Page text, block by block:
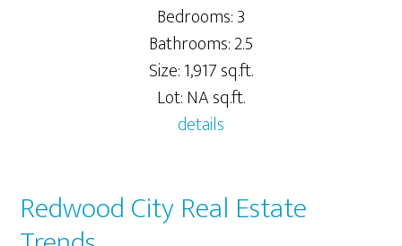
Bedrooms: 3
Bathrooms: 2.5
Size: 1,917 sq.ft.
Lot: NA sq.ft.
details
Redwood City Real Estate